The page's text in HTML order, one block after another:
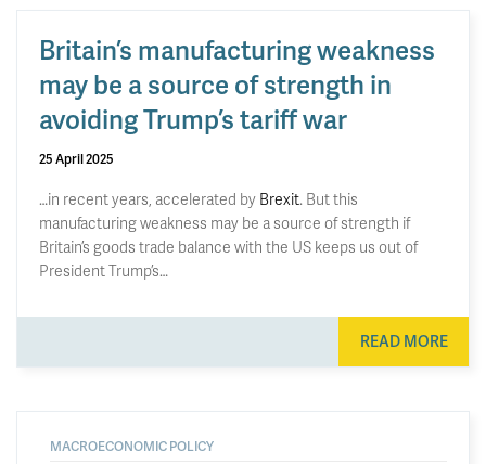
Britain’s manufacturing weakness
may be a source of strength in
avoiding Trump’s tariff war
25 April 2025
…in recent years, accelerated by Brexit. But this
manufacturing weakness may be a source of strength if
Britain’s goods trade balance with the US keeps us out of
President Trump’s…
READ MORE
MACROECONOMIC POLICY